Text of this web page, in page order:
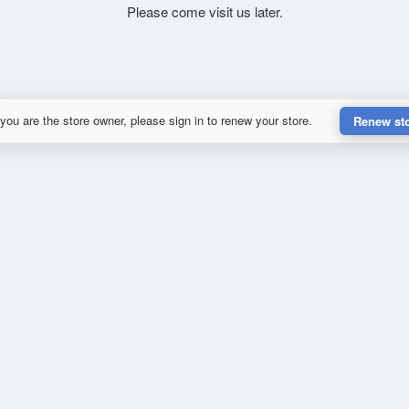
Please come visit us later.
are the store owner, please sign in to renew your store. Renew